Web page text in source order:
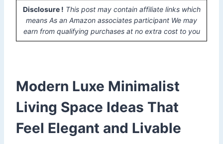
Disclosure ! This post may contain affiliate links which
means As an Amazon associates participant We may
earn from qualifying purchases at no extra cost to you
Modern Luxe Minimalist
Living Space Ideas That
Feel Elegant and Livable